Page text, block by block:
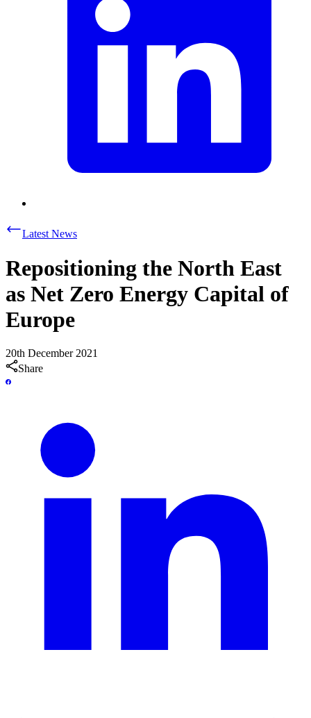
Latest News
Repositioning the North East
as Net Zero Energy Capital of
Europe
20th December 2021
Share